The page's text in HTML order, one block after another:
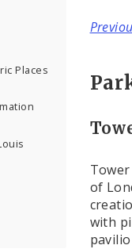
Places
of
with